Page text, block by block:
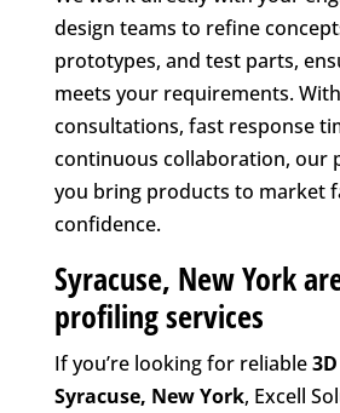
design teams to refine
prototypes, and test parts,
meets your requirements.
consultations, fast response
continuous collaboration, our
you bring products to market
confidence.
Syracuse, New York
profiling services
If you’re looking for reliable
Syracuse, New York, Excell